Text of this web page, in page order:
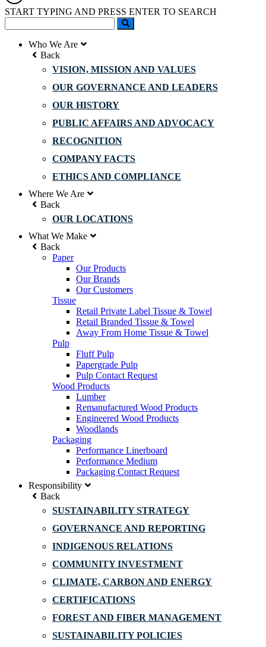
START TYPING AND PRESS ENTER TO SEARCH
Who We Are
Back
VISION, MISSION AND VALUES
OUR GOVERNANCE AND LEADERS
OUR HISTORY
PUBLIC AFFAIRS AND ADVOCACY
RECOGNITION
COMPANY FACTS
ETHICS AND COMPLIANCE
Where We Are
Back
OUR LOCATIONS
What We Make
Back
Paper
Our Products
Our Brands
Our Customers
Tissue
Retail Private Label Tissue & Towel
Retail Branded Tissue & Towel
Away From Home Tissue & Towel
Pulp
Fluff Pulp
Papergrade Pulp
Pulp Contact Request
Wood Products
Lumber
Remanufactured Wood Products
Engineered Wood Products
Woodlands
Packaging
Performance Linerboard
Performance Medium
Packaging Contact Request
Responsibility
Back
SUSTAINABILITY STRATEGY
GOVERNANCE AND REPORTING
INDIGENOUS RELATIONS
COMMUNITY INVESTMENT
CLIMATE, CARBON AND ENERGY
CERTIFICATIONS
FOREST AND FIBER MANAGEMENT
SUSTAINABILITY POLICIES